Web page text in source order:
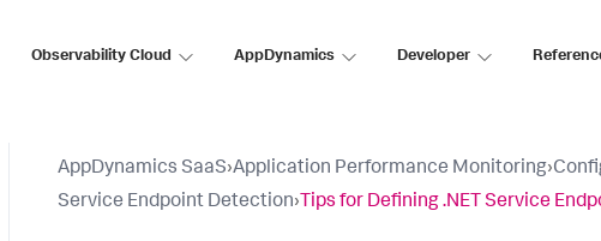
Observability Cloud AppDynamics Developer
AppDynamics SaaS›Application Performance Monitoring›
Service Endpoint Detection› Tips for Defining .NET Service